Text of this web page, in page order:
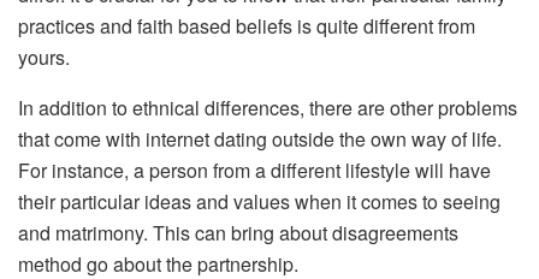
practices and faith based beliefs is quite different from
yours.
In addition to ethnical differences, there are other problems
that come with internet dating outside the own way of life.
For instance, a person from a different lifestyle will have
their particular ideas and values when it comes to seeing
and matrimony. This can bring about disagreements
method go about the partnership.